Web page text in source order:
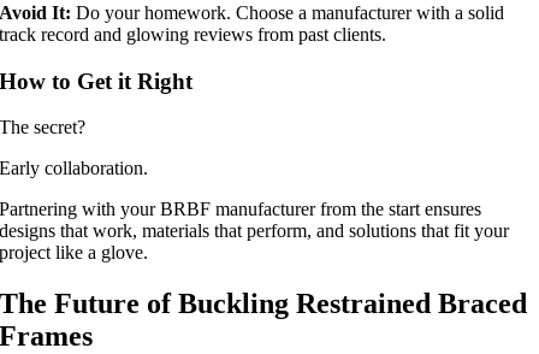
Avoid It: Do your homework. Choose a manufacturer with a solid
track record and glowing reviews from past clients.
How to Get it Right
The secret?
Early collaboration.
Partnering with your BRBF manufacturer from the start ensures
designs that work, materials that perform, and solutions that fit your
project like a glove.
The Future of Buckling Restrained Braced
Frames